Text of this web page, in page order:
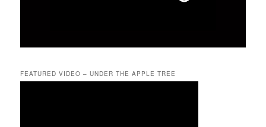
FEATURED VIDEO – UNDER THE APPLE TREE